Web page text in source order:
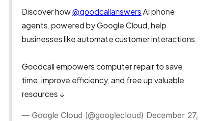
Discover how@goodcallanswersAI phone
agents, powered by Google Cloud, help
businesses like automate customer interactions.
Goodcall empowers computer repair to save
time, improve efficiency, and free up valuable
resources ↓
— Google Cloud (@googlecloud) December 27,